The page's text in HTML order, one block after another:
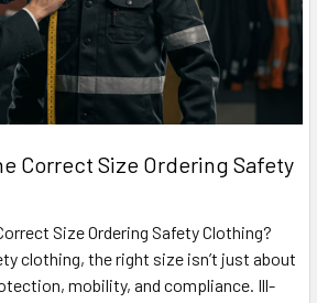
Correct Size Ordering Safety
Size Ordering Safety Clothing?
clothing, the right size isn’t just about
mobility, and compliance. Ill-